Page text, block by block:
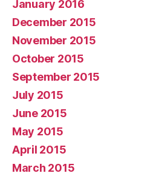
January 2016
December 2015
November 2015
October 2015
September 2015
July 2015
June 2015
May 2015
April 2015
March 2015